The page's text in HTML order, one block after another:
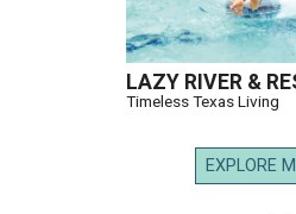
LAZY RIVER &
Timeless Texas Living
EXPLORE